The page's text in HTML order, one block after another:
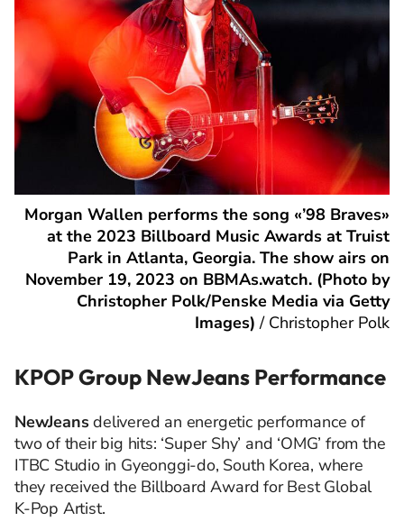
Morgan Wallen performs the song «’98 Braves»
at the 2023 Billboard Music Awards at Truist
Park in Atlanta, Georgia. The show airs on
November 19, 2023 on BBMAs.watch. (Photo by
Christopher Polk/Penske Media via Getty
Images) / Christopher Polk
KPOP Group NewJeans Performance
NewJeansdelivered an energetic performance of
two of their big hits: ‘Super Shy’ and ‘OMG’ from the
ITBC Studio in Gyeonggi-do, South Korea, where
they received the Billboard Award for Best Global
K-Pop Artist.